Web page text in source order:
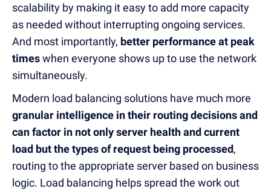
scalability by making it easy to add more capacity
as needed without interrupting ongoing services.
And most importantly, better performance at peak
timeswhen everyone shows up to use the network
simultaneously.
Modern load balancing solutions have much more
granular intelligence in their routing decisions and
can factor in not only server health and current
load but the types of request being processed,
routing to the appropriate server based on business
logic. Load balancing helps spread the work out